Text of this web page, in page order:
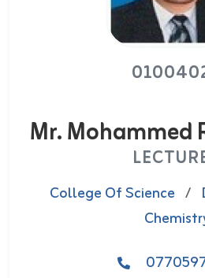
Mr. Mohammed
College Of Science /